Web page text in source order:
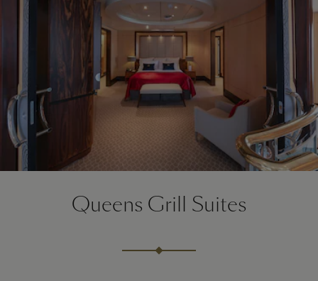
Queens Grill Suites